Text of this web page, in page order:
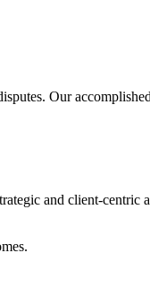
Our
and client-centric